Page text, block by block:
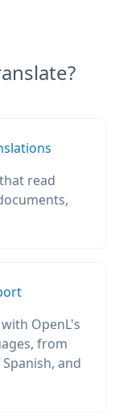
read
OpenL's
from
and